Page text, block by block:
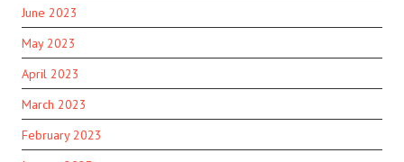
June 2023
May 2023
April 2023
March 2023
February 2023